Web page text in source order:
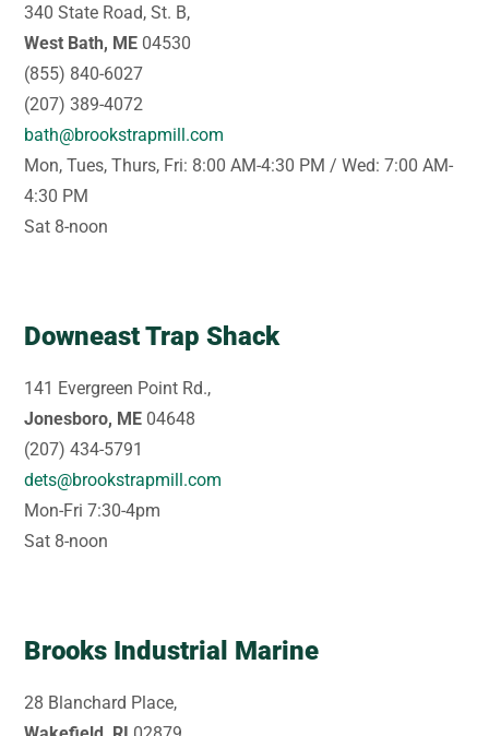
340 State Road, St. B,
West Bath, ME 04530
(855) 840-6027
(207) 389-4072
bath@brookstrapmill.com
Mon, Tues, Thurs, Fri: 8:00 AM-4:30 PM / Wed: 7:00 AM-
4:30 PM
Sat 8-noon
Downeast Trap Shack
141 Evergreen Point Rd.,
Jonesboro, ME 04648
(207) 434-5791
dets@brookstrapmill.com
Mon-Fri 7:30-4pm
Sat 8-noon
Brooks Industrial Marine
28 Blanchard Place,